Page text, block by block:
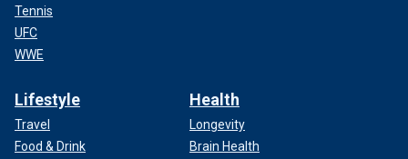
Tennis
UFC
WWE
Lifestyle
Travel
Food & Drink
Health
Longevity
Brain Health